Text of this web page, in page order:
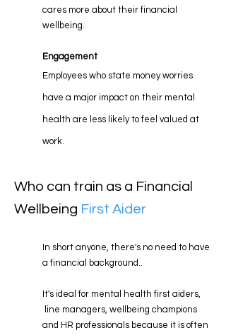
cares more about their financial
wellbeing.
Engagement
Employees who state money worries
have a major impact on their mental
health are less likely to feel valued at
work.
Who can train as a Financial
Wellbeing First Aider
In short anyone, there's no need to have
a financial background..
It's ideal for mental health first aiders,
line managers, wellbeing champions
and HR professionals because it is often